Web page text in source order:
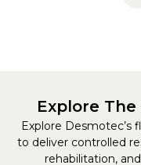
Explore
Explore Desmotec’s
to deliver controlled
rehabilitation,